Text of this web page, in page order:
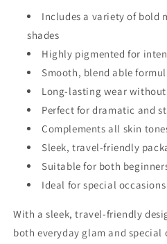
Includes a variety of bold
shades
Highly pigmented for
Smooth, blend able
Long-lasting wear
Perfect for dramatic and
Complements all skin
Sleek, travel-friendly
Suitable for both
Ideal for special
With a sleek, travel-friendly
both everyday glam and